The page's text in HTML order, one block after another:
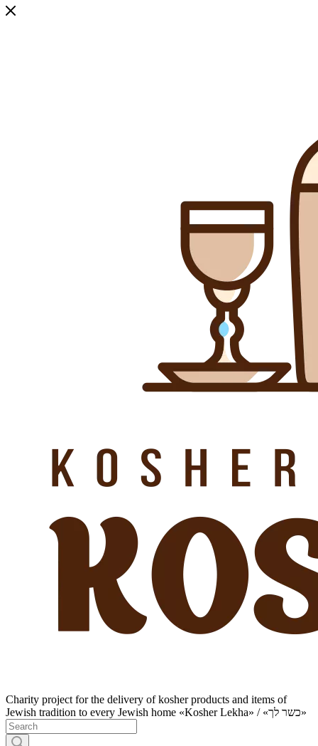
Charity project for the delivery of kosher products and items of
Jewish tradition to every Jewish home «Kosher Lekha» / «כשר לך»